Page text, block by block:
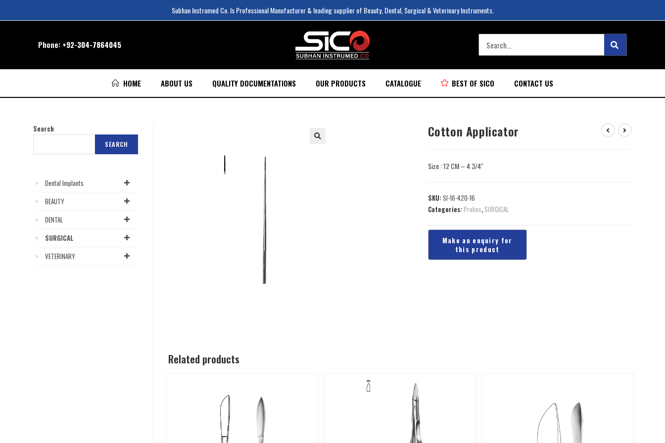
Subhan Instrumed Co. Is Professional Manufacturer & leading supplier of Beauty, Dental, Surgical & Veterinary Instruments.
Phone: +92-304-7864045
HOME ABOUT US QUALITY DOCUMENTATIONS OUR PRODUCTS CATALOGUE BEST OF SICO CONTACT US
Cotton Applicator
Size : 12 CM – 4 3/4″
SKU: SI-16-420-16
Categories: Probes, SURGICAL
Related products
Search
SEARCH
Dental Implants
BEAUTY
DENTAL
SURGICAL
VETERINARY